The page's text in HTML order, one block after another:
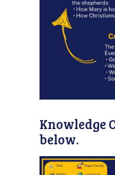
Knowledge
below.